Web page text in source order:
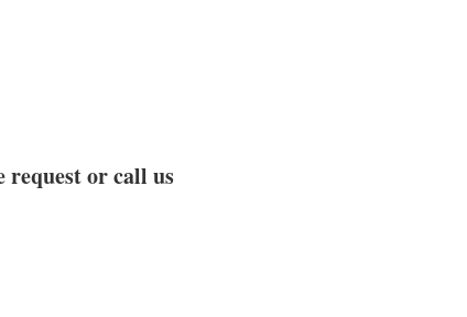
or call us